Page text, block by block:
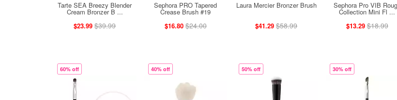
Tarte SEA Breezy Blender
Cream Bronzer B ...
$23.99 $39.99
Sephora PRO Tapered
Crease Brush #19
$16.80 $24.00
Laura Mercier Bronzer Brush
$41.29 $58.99
Sephora Pro VIB
Collection Mini Fl ...
$13.29 $18.99
60% off 40% off 50% off 30% off